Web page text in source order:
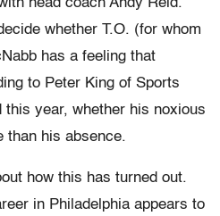
head coach Andy Reid.
whether T.O. (for whom
has a feeling that
to Peter King of Sports
this year, whether his noxious
than his absence.
how this has turned out.
in Philadelphia appears to